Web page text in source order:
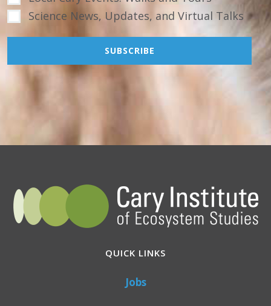
Science News, Updates, and Virtual Talks
QUICK LINKS
Jobs